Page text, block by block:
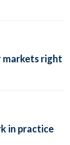
markets right
in practice